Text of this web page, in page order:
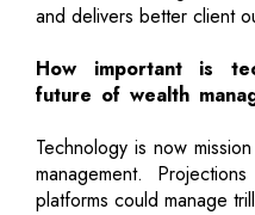
and delivers better client
How important is
future of wealth
Technology is now
management.
platforms could manage